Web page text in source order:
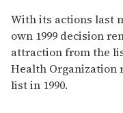
With its actions last
own 1999 decision
attraction from the
Health Organization
list in 1990.